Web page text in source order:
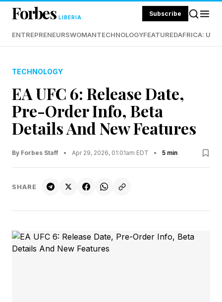
Forbes LIBERIA Subscribe
ENTREPRENEURSWOMANTECHNOLOGYFEATUREDAFRICA:
TECHNOLOGY
EA UFC 6: Release Date,
Pre-Order Info, Beta
Details And New Features
By Forbes Staff • Apr 29, 2026, 01:01am EDT • 5 min
SHARE